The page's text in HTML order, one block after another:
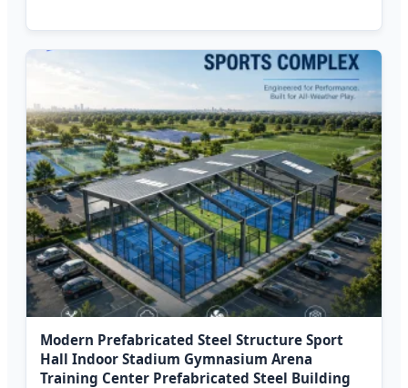
Modern Prefabricated Steel Structure Sport
Hall Indoor Stadium Gymnasium Arena
Training Center Prefabricated Steel Building